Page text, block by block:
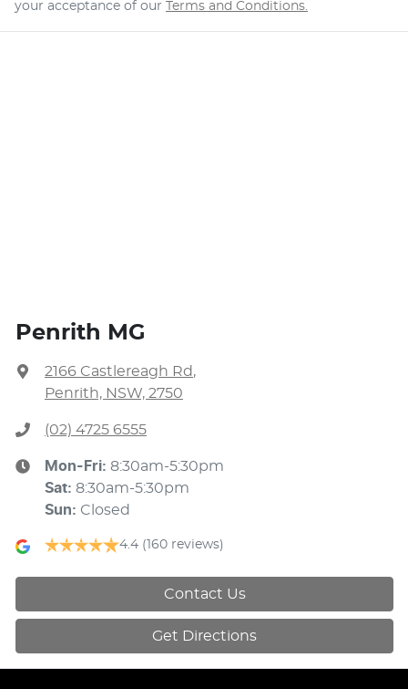
your acceptance of our Terms and Conditions.
Penrith MG
2166 Castlereagh Rd ,
Penrith, NSW, 2750
(02) 4725 6555
Mon-Fri: 8:30am-5:30pm
Sat: 8:30am-5:30pm
Sun: Closed
4.4 (160 reviews)
Contact Us
Get Directions